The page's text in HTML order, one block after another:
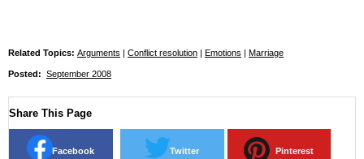
Related Topics: Arguments | Conflict resolution | Emotions | Marriage
Posted: September 2008
Share This Page
Facebook Twitter Pinterest